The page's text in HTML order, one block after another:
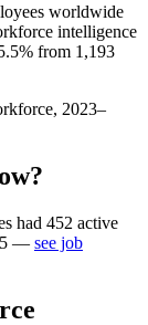
worldwide
intelligence
from 1,193
2023–
had 452 active
— see job